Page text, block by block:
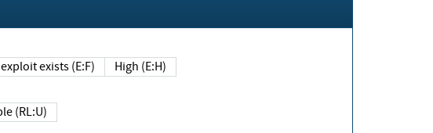
Functional exploit exists (E:F) High (E:H)
Unavailable (RL:U)